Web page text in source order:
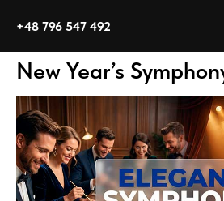
+48 796 547 492
New Year’s